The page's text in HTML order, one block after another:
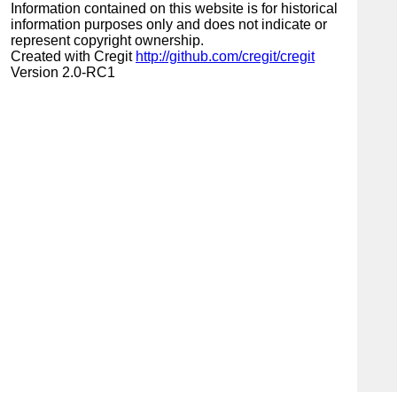
Information contained on this website is for historical
information purposes only and does not indicate or
represent copyright ownership.
Created with Cregit http://github.com/cregit/cregit
Version 2.0-RC1